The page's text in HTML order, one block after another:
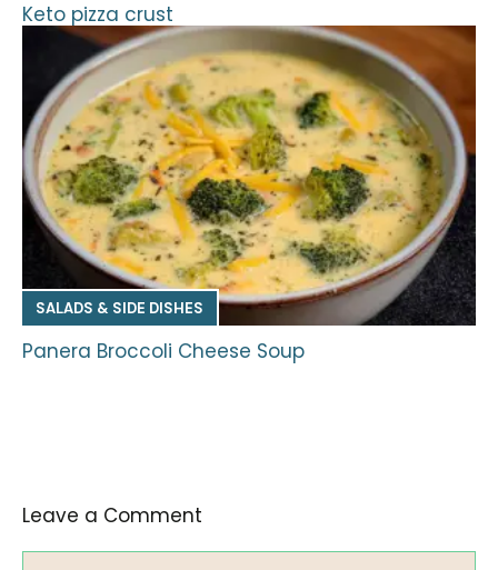
Keto pizza crust
SALADS & SIDE DISHES
Panera Broccoli Cheese Soup
Leave a Comment